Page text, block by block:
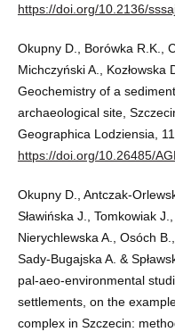
https://doi.org/10.2136/
Okupny D., Borówka R.K.,
Michczyński A., Kozłowska
Geochemistry of a
archaeological site,
Geographica Lodziensia,
https://doi.org/10.26485/
Okupny D., Antczak-
Sławińska J., Tomkowiak
Nierychlewska A., Osóch
Sady-Bugajska A. &
pal-aeo-environmental
settlements, on the
complex in Szczecin: